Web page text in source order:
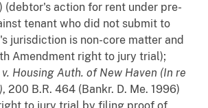
(debtor's action for rent under pre-
tenant who did not submit to
jurisdiction is non-core matter and
Amendment right to jury trial);
Housing Auth. of New Haven (In re
, 200 B.R. 464 (Bankr. D. Me. 1996)